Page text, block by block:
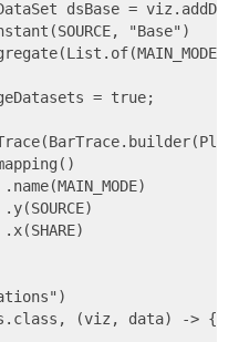
dsBase =
"Base")
= true;
(viz, data) -> {